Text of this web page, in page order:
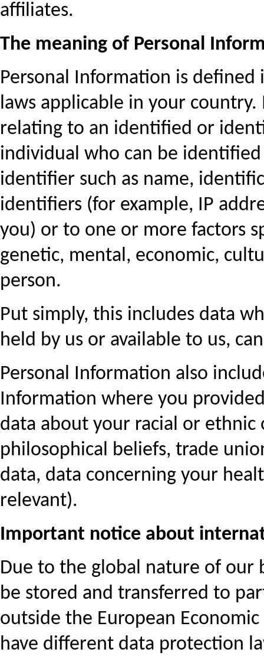
affiliates.
The meaning of Personal
Personal Information is defined
laws applicable in your
relating to an identified or
individual who can be
identifier such as name,
identifiers (for example, IP
you) or to one or more factors
genetic, mental, economic,
person.
Put simply, this includes data
held by us or available to us,
Personal Information also
Information where you
data about your racial or
philosophical beliefs, trade
data, data concerning your
relevant).
Important notice about
Due to the global nature of our
be stored and transferred to
outside the European
have different data protection